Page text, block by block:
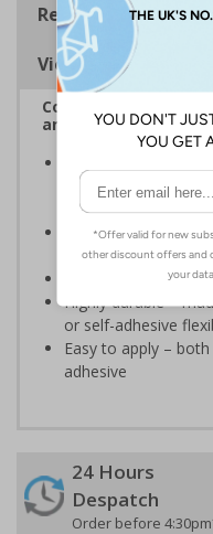
Regulations
Viewing Distances
Complies with the
and Signals)
imminent threat
death
Enables
measures to avoid
Conforms to EN
Highly durable –
or self-adhesive
Easy to apply –
adhesive
24 Hours
Despatch
Order before